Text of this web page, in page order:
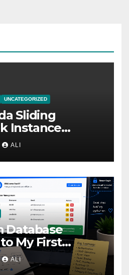
UNCATEGORIZED
Sliding
Instance
ALI
Database
My First
MVC
ALI